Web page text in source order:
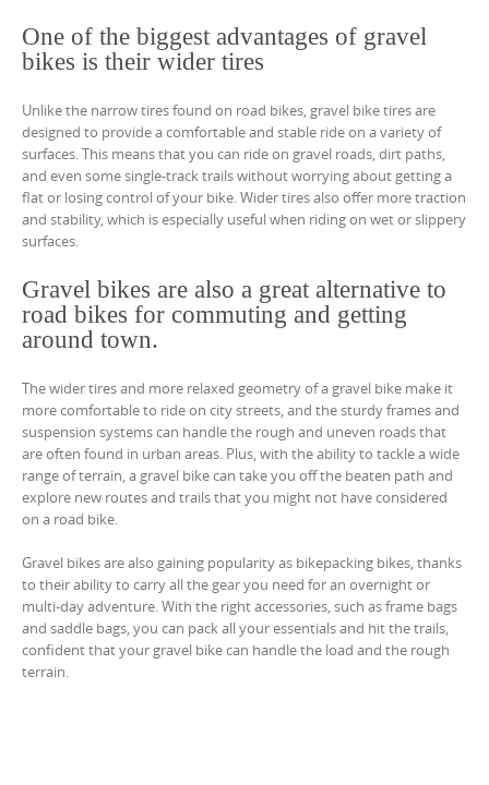
One of the biggest advantages of gravel
bikes is their wider tires
Unlike the narrow tires found on road bikes, gravel bike tires are
designed to provide a comfortable and stable ride on a variety of
surfaces. This means that you can ride on gravel roads, dirt paths,
and even some single-track trails without worrying about getting a
flat or losing control of your bike. Wider tires also offer more traction
and stability, which is especially useful when riding on wet or slippery
surfaces.
Gravel bikes are also a great alternative to
road bikes for commuting and getting
around town.
The wider tires and more relaxed geometry of a gravel bike make it
more comfortable to ride on city streets, and the sturdy frames and
suspension systems can handle the rough and uneven roads that
are often found in urban areas. Plus, with the ability to tackle a wide
range of terrain, a gravel bike can take you off the beaten path and
explore new routes and trails that you might not have considered
on a road bike.
Gravel bikes are also gaining popularity as bikepacking bikes, thanks
to their ability to carry all the gear you need for an overnight or
multi-day adventure. With the right accessories, such as frame bags
and saddle bags, you can pack all your essentials and hit the trails,
confident that your gravel bike can handle the load and the rough
terrain.